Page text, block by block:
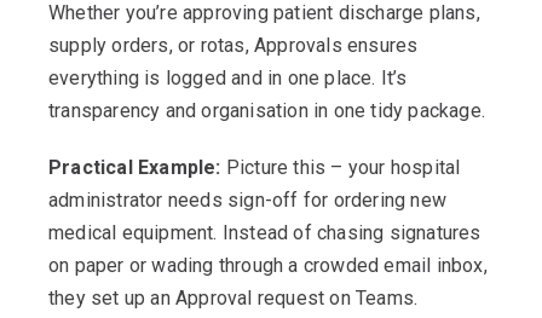
Whether you’re approving patient discharge plans,
supply orders, or rotas, Approvals ensures
everything is logged and in one place. It’s
transparency and organisation in one tidy package.
Practical Example: Picture this – your hospital
administrator needs sign-off for ordering new
medical equipment. Instead of chasing signatures
on paper or wading through a crowded email inbox,
they set up an Approval request on Teams.